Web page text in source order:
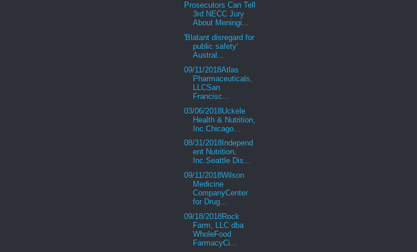
Prosecutors Can Tell
3rd NECC Jury
About Meningi...
'Blatant disregard for
public safety'
Austral...
09/11/2018Atlas
Pharmaceuticals,
LLCSan
Francisc...
03/06/2018Uckele
Health & Nutrition,
Inc.Chicago...
08/31/2018Independ
ent Nutrition,
Inc.Seattle Dis...
09/11/2018Wilson
Medicine
CompanyCenter
for Drug...
09/18/2018Rock
Farm, LLC dba
WholeFood
FarmacyCi...